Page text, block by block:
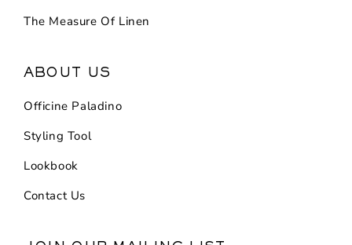
The Measure Of Linen
ABOUT US
Officine Paladino
Styling Tool
Lookbook
Contact Us